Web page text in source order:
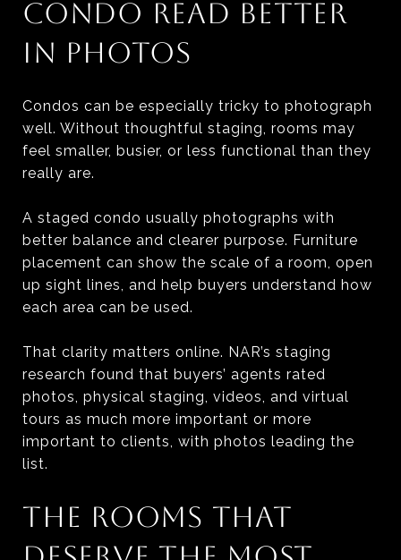
CONDO READ BETTER
IN PHOTOS
Condos can be especially tricky to photograph
well. Without thoughtful staging, rooms may
feel smaller, busier, or less functional than they
really are.
A staged condo usually photographs with
better balance and clearer purpose. Furniture
placement can show the scale of a room, open
up sight lines, and help buyers understand how
each area can be used.
That clarity matters online. NAR’s staging
research found that buyers’ agents rated
photos, physical staging, videos, and virtual
tours as much more important or more
important to clients, with photos leading the
list.
THE ROOMS THAT